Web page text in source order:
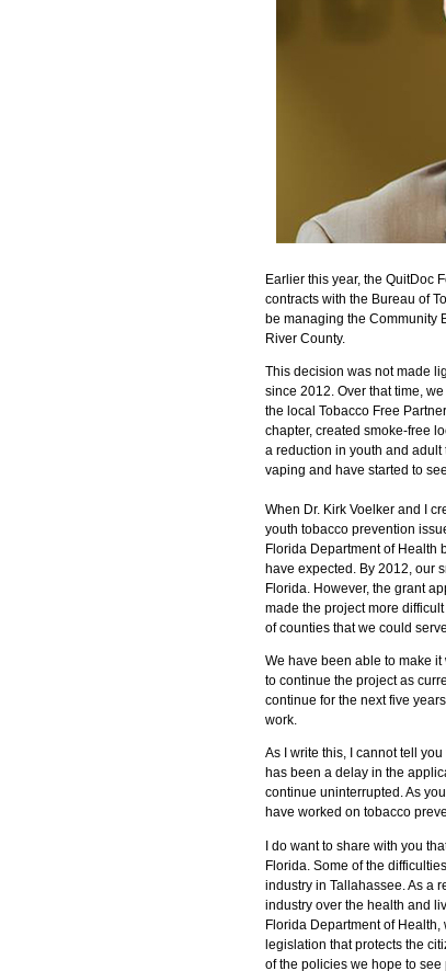
Earlier this year, the QuitDoc
contracts with the Bureau of
be managing the Community
River County.
This decision was not made
since 2012. Over that time,
the local Tobacco Free
chapter, created smoke-free
a reduction in youth and
vaping and have started to
When Dr. Kirk Voelker and I
youth tobacco prevention
Florida Department of Health
have expected. By 2012, our
Florida. However, the grant
made the project more
of counties that we could
We have been able to make
to continue the project as
continue for the next five
work.
As I write this, I cannot tell
has been a delay in the
continue uninterrupted. As
have worked on tobacco
I do want to share with you
Florida. Some of the
industry in Tallahassee. As a
industry over the health and
Florida Department of
legislation that protects the
of the policies we hope to